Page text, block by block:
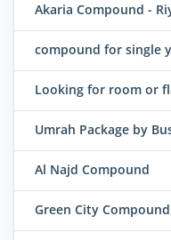
Akaria Compound -
compound for single
Looking for room or
Umrah Package by
Al Najd Compound
Green City